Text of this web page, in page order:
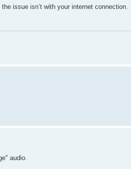
issue isn’t with your internet connection.
audio.